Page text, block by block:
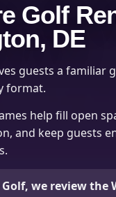
Golf
DE
guests a familiar
format.
help fill open
and keep guests
we review the